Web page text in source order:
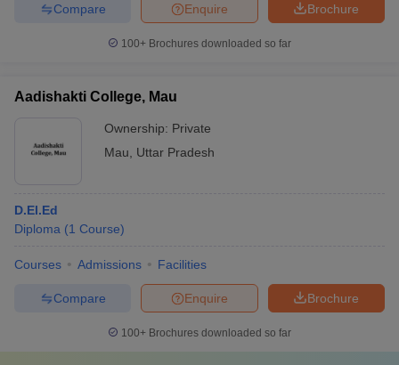
Brochure
Enquire
Compare
100+ Brochures downloaded so far
Aadishakti College, Mau
Ownership: Private
Mau
Uttar Pradesh
D.El.Ed
Diploma (1 Course)
Courses Admissions Facilities
Brochure
Enquire
Compare
100+ Brochures downloaded so far